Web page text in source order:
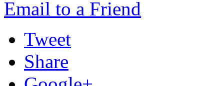
Email to a Friend
Tweet
Share